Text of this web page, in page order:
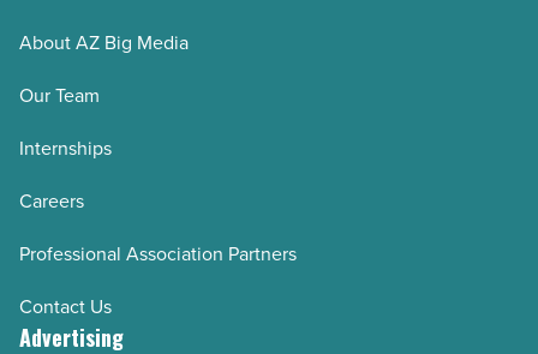
About AZ Big Media
Our Team
Internships
Careers
Professional Association Partners
Contact Us
Advertising